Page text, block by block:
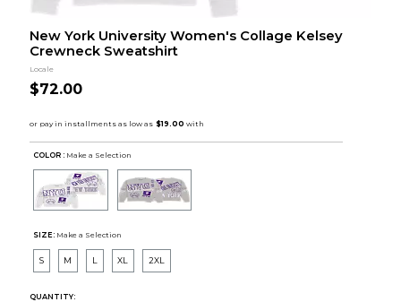
New York University Women's Collage Kelsey
Crewneck Sweatshirt
Locale
$72.00
COLOR : Make a Selection
SIZE: Make a Selection
S M L XL 2XL
QUANTITY: